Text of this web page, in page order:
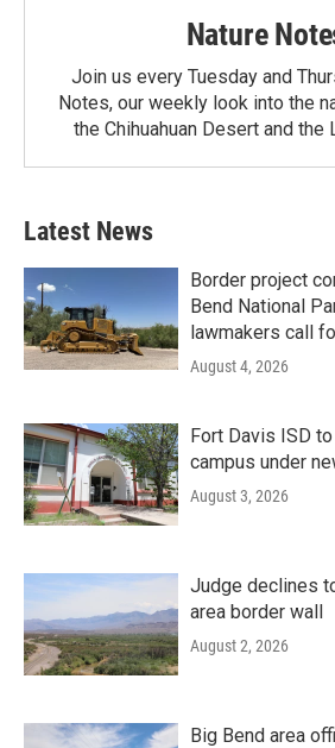
Nature
Join us every Tuesday and
Notes, our weekly look into the
the Chihuahuan Desert and the
Latest News
Border project
Bend National
lawmakers call
August 4, 2026
Fort Davis ISD
campus under
August 3, 2026
Judge declines
area border wall
August 2, 2026
Big Bend area